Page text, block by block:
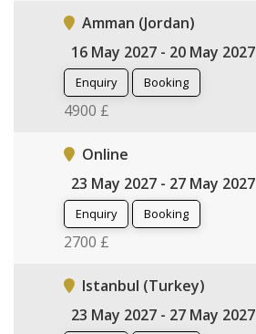
Amman (Jordan)
16 May 2027 - 20 May 2027
Enquiry Booking
4900 £
Online
23 May 2027 - 27 May 2027
Enquiry Booking
2700 £
Istanbul (Turkey)
23 May 2027 - 27 May 2027